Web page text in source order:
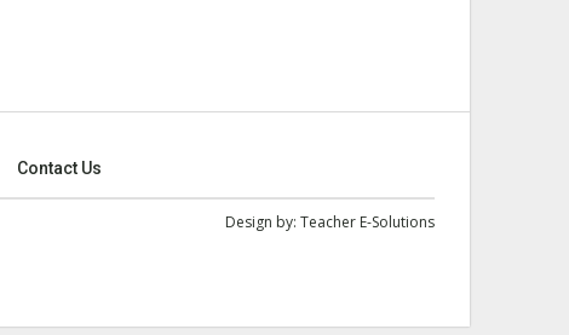
Contact Us
Design by: Teacher E-Solutions